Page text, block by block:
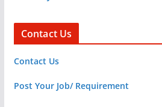
Contact Us
Contact Us
Post Your Job/ Requirement